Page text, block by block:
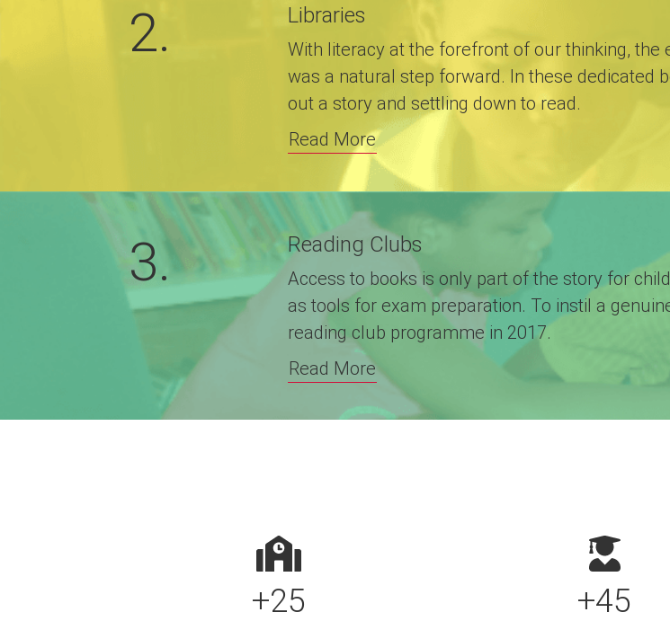
2. Libraries
With literacy at the forefront of our thinking,
was a natural step forward. In these dedicated
out a story and settling down to read.
Read More
3. Reading Clubs
Access to books is only part of the story for
as tools for exam preparation. To instil a
reading club programme in 2017.
Read More
+25 +45